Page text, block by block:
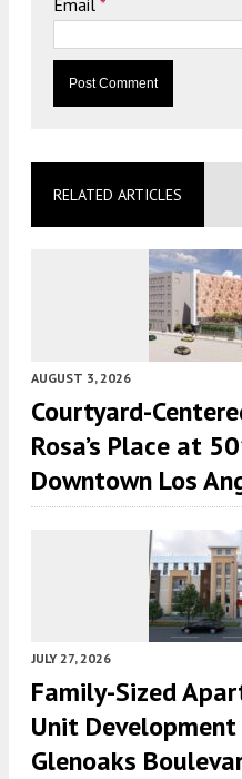
RELATED ARTICLES
AUGUST 3, 2026
Courtyard-
Rosa’s Place at
Downtown Los
JULY 27, 2026
Family-Sized
Unit
Glenoaks